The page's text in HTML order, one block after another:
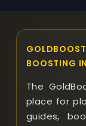
BOOSTING
The
place for
guides,